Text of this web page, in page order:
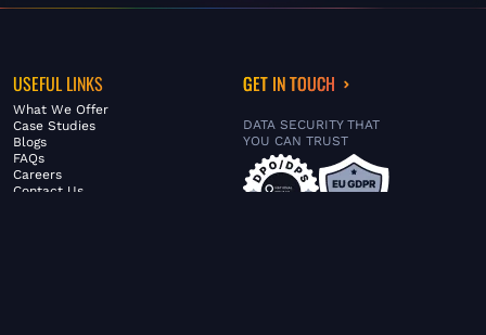
USEFUL LINKS
What We Offer
Case Studies
Blogs
FAQs
Careers
Contact Us
GET IN TOUCH
DATA SECURITY THAT
YOU CAN TRUST